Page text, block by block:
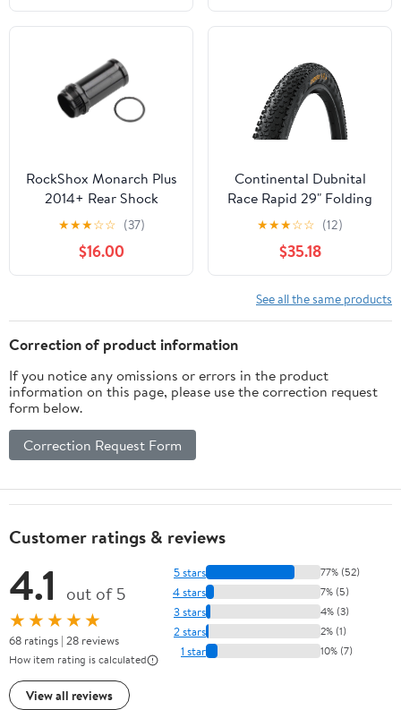
RockShox Monarch Plus
2014+ Rear Shock
Reservoir 60.5mm
★★★☆☆ (37)
$16.00
Continental Dubnital
Race Rapid 29" Folding
MTB Tire - Black
★★★☆☆ (12)
$35.18
See all the same products
Correction of product information
If you notice any omissions or errors in the product
information on this page, please use the correction request
form below.
Correction Request Form
Customer ratings & reviews
4.1 out of 5
★★★★★
68 ratings | 28 reviews
How item rating is calculated
View all reviews
5 stars 77% (52)
4 stars 7% (5)
3 stars 4% (3)
2 stars 2% (1)
1 star 10% (7)